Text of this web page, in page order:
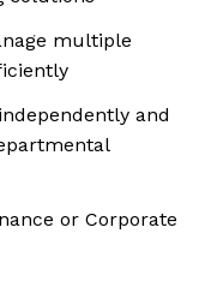
multiple
and
or Corporate